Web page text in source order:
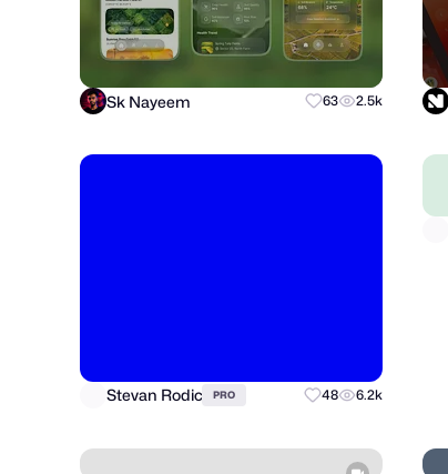
Sk Nayeem 63 2.5k
Stevan Rodic PRO 48 6.2k